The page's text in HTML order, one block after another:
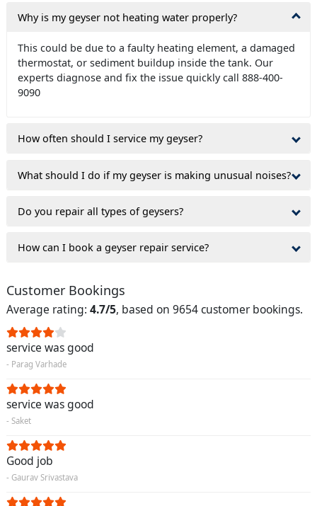
Why is my geyser not heating water properly?
This could be due to a faulty heating element, a damaged
thermostat, or sediment buildup inside the tank. Our
experts diagnose and fix the issue quickly call 888-400-
9090
How often should I service my geyser?
What should I do if my geyser is making unusual noises?
Do you repair all types of geysers?
How can I book a geyser repair service?
Customer Bookings
Average rating: 4.7/5, based on 9654 customer bookings.
service was good
- Parag Varhade
service was good
- Saket
Good job
- Gaurav Srivastava